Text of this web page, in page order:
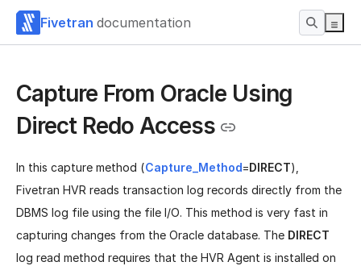
Fivetran documentation
Capture From Oracle Using
Direct Redo Access
In this capture method (Capture_Method=DIRECT),
Fivetran HVR reads transaction log records directly from the
DBMS log file using the file I/O. This method is very fast in
capturing changes from the Oracle database. The DIRECT
log read method requires that the HVR Agent is installed on